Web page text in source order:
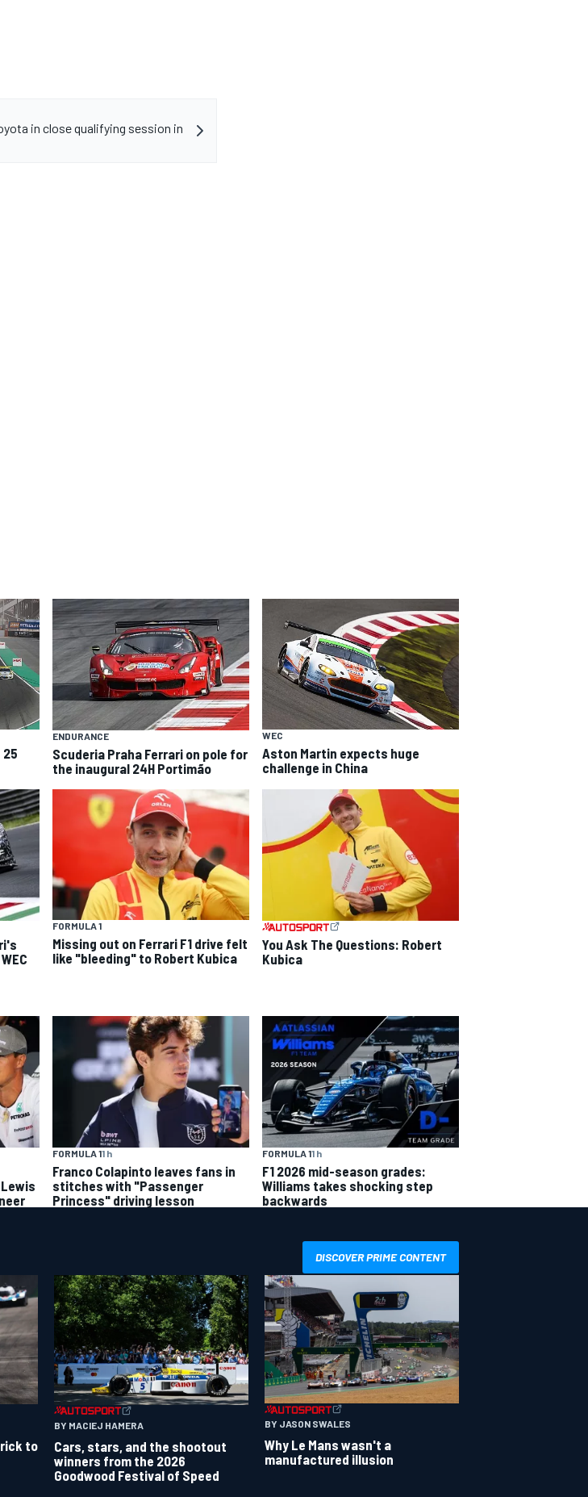
in close qualifying session in
ENDURANCE
Scuderia Praha Ferrari on pole for
the inaugural 24H Portimão
WEC
Aston Martin expects huge
challenge in China
FORMULA 1
Missing out on Ferrari F1 drive felt
like "bleeding" to Robert Kubica
You Ask The Questions: Robert
Kubica
FORMULA 11 h
Franco Colapinto leaves fans in
stitches with "Passenger
Princess" driving lesson
FORMULA 11 h
F1 2026 mid-season grades:
Williams takes shocking step
backwards
DISCOVER PRIME CONTENT
to
BY MACIEJ HAMERA
Cars, stars, and the shootout
winners from the 2026
Goodwood Festival of Speed
BY JASON SWALES
Why Le Mans wasn't a
manufactured illusion